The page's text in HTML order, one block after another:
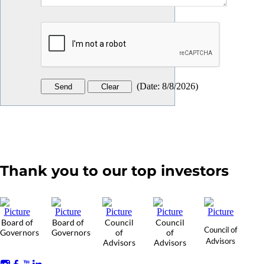
(Date: 8/8/2026)
Thank you to our top investors
Board of
Governors
Board of
Governors
Council
of
Advisors
Council
of
Advisors
Council of
Advisors